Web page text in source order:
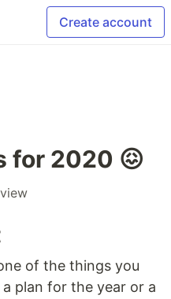
Create account
for 2020 😖
of the things you
plan for the year or a